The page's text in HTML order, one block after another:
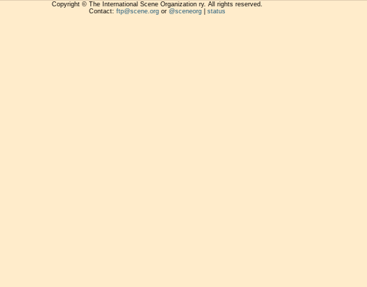
Copyright © The International Scene Organization ry. All rights reserved.
Contact: ftp@scene.orgor @sceneorg| status